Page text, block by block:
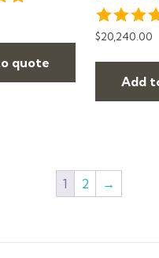
quote
$20,240.00
Add
1 2 →